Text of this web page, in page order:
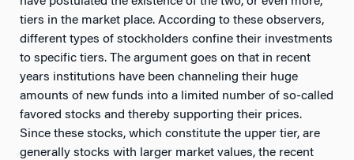
tiers in the market place. According to these observers,
different types of stockholders confine their investments
to specific tiers. The argument goes on that in recent
years institutions have been channeling their huge
amounts of new funds into a limited number of so-called
favored stocks and thereby supporting their prices.
Since these stocks, which constitute the upper tier, are
generally stocks with larger market values, the recent